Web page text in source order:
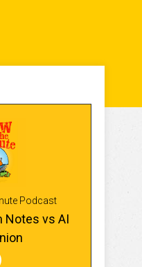
Podcast
Notes vs AI